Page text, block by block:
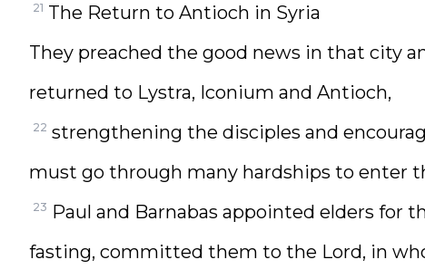
21 The Return to Antioch in Syria
They preached the good news in that city
returned to Lystra, Iconium and Antioch,
22 strengthening the disciples and
must go through many hardships to enter
23 Paul and Barnabas appointed elders for
fasting, committed them to the Lord, in